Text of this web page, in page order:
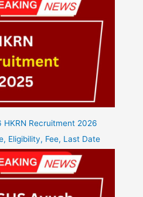
HKRN Recruitment 2026
Eligibility, Fee, Last Date